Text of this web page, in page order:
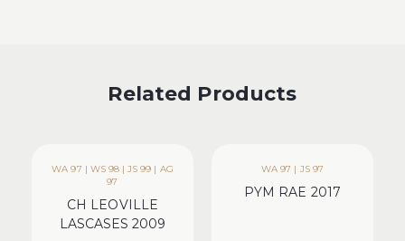
Related Products
WA 97 | WS 98 | JS 99 | AG
97
CH LEOVILLE
LASCASES 2009
WA 97 | JS 97
PYM RAE 2017